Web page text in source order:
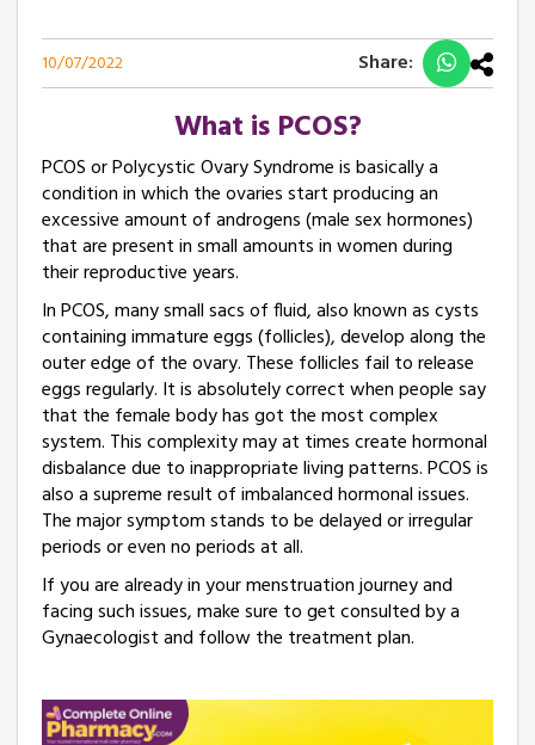
10/07/2022 Share:
What is PCOS?
PCOS or Polycystic Ovary Syndrome is basically a
condition in which the ovaries start producing an
excessive amount of androgens (male sex hormones)
that are present in small amounts in women during
their reproductive years.
In PCOS, many small sacs of fluid, also known as cysts
containing immature eggs (follicles), develop along the
outer edge of the ovary. These follicles fail to release
eggs regularly. It is absolutely correct when people say
that the female body has got the most complex
system. This complexity may at times create hormonal
disbalance due to inappropriate living patterns. PCOS is
also a supreme result of imbalanced hormonal issues.
The major symptom stands to be delayed or irregular
periods or even no periods at all.
If you are already in your menstruation journey and
facing such issues, make sure to get consulted by a
Gynaecologist and follow the treatment plan.